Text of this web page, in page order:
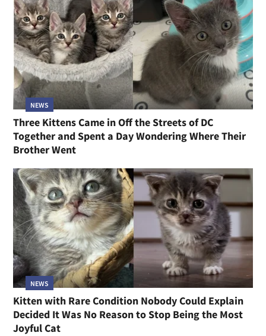
NEWS
Three Kittens Came in Off the Streets of DC
Together and Spent a Day Wondering Where Their
Brother Went
NEWS
Kitten with Rare Condition Nobody Could Explain
Decided It Was No Reason to Stop Being the Most
Joyful Cat